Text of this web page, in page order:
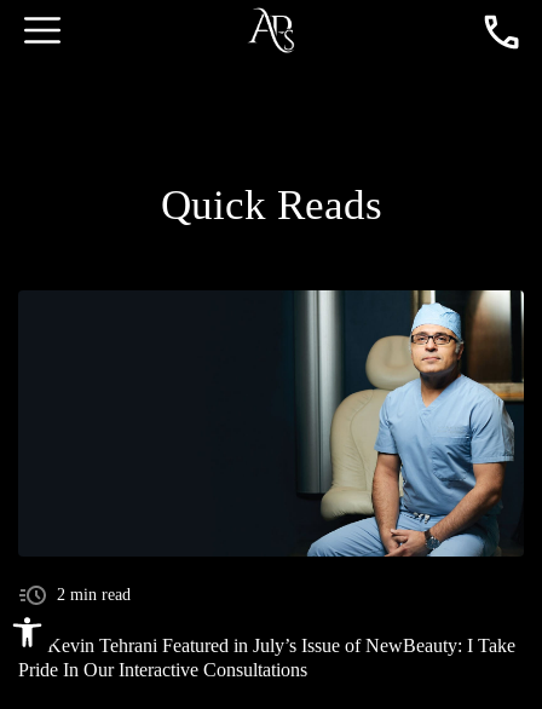
Open toolbar
Quick Reads
2 min read
Dr. Kevin Tehrani Featured in July’s Issue of NewBeauty: I Take
Pride In Our Interactive Consultations